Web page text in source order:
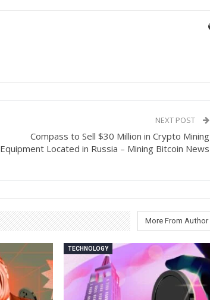
NEXT POST
Compass to Sell $30 Million in Crypto Mining
Equipment Located in Russia – Mining Bitcoin News
More From Author
TECHNOLOGY